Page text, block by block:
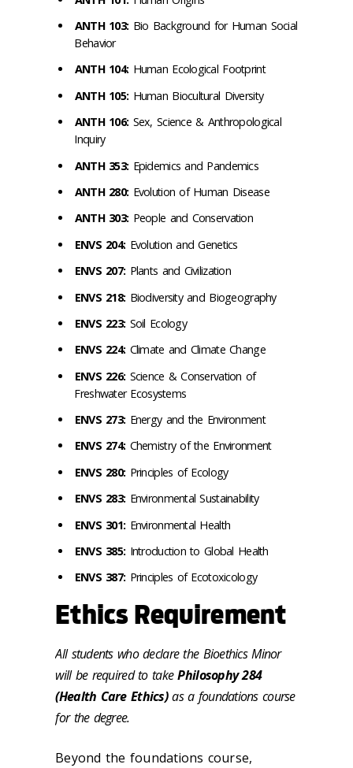
ANTH 103: Bio Background for Human Social
Behavior
ANTH 104: Human Ecological Footprint
ANTH 105: Human Biocultural Diversity
ANTH 106: Sex, Science & Anthropological
Inquiry
ANTH 353: Epidemics and Pandemics
ANTH 280: Evolution of Human Disease
ANTH 303: People and Conservation
ENVS 204: Evolution and Genetics
ENVS 207: Plants and Civilization
ENVS 218: Biodiversity and Biogeography
ENVS 223: Soil Ecology
ENVS 224: Climate and Climate Change
ENVS 226: Science & Conservation of
Freshwater Ecosystems
ENVS 273: Energy and the Environment
ENVS 274: Chemistry of the Environment
ENVS 280: Principles of Ecology
ENVS 283: Environmental Sustainability
ENVS 301: Environmental Health
ENVS 385: Introduction to Global Health
ENVS 387: Principles of Ecotoxicology
Ethics Requirement
All students who declare the Bioethics Minor
will be required to takePhilosophy 284
(Health Care Ethics)as a foundations course
for the degree.
Beyond the foundations course,